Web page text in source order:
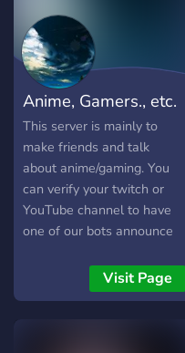
Anime, Gamers., etc.
This server is mainly to
make friends and talk
about anime/gaming. You
can verify your twitch or
YouTube channel to have
one of our bots announce
upload a video. It's small
now but I hope to make it a
Visit Page